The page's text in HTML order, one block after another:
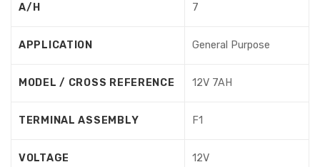
A/H 7
APPLICATION General Purpose
MODEL / CROSS REFERENCE 12V 7AH
TERMINAL ASSEMBLY F1
VOLTAGE 12V